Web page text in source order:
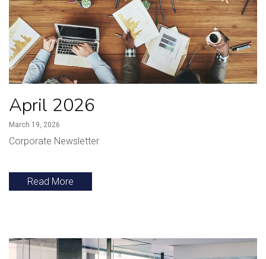
April 2026
March 19, 2026
Corporate Newsletter
Read More